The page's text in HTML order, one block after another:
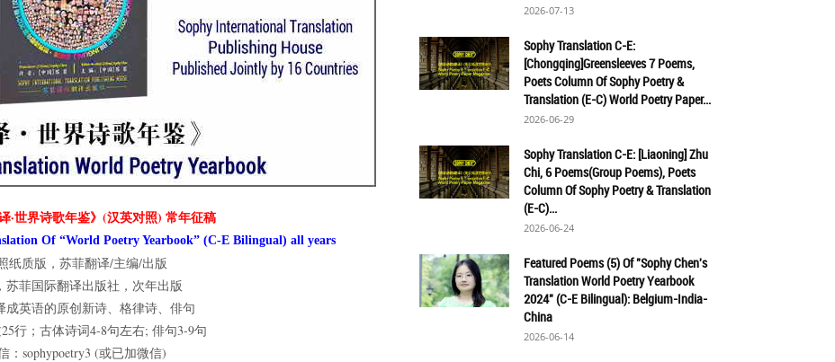
·世界诗歌年鉴》(汉英对照) 常年征稿
Of “World Poetry Yearbook” (C-E Bilingual) all years
纸质版，苏菲翻译/主编/出版
苏菲国际翻译出版社，次年出版
成英语的原创新诗、格律诗、俳句
行；古体诗词4-8句左右; 俳句3-9句
：sophypoetry3 (或已加微信)
2026-07-13
Sophy Translation C-E:
[Chongqing]Greensleeves 7 Poems,
Poets Column Of Sophy Poetry &
Translation (E-C) World Poetry Paper...
2026-06-29
Sophy Translation C-E: [Liaoning] Zhu
Chi, 6 Poems(Group Poems), Poets
Column Of Sophy Poetry & Translation
(E-C)...
2026-06-24
Featured Poems (5) Of "Sophy Chen's
Translation World Poetry Yearbook
2024" (C-E Bilingual): Belgium-India-
China
2026-06-14